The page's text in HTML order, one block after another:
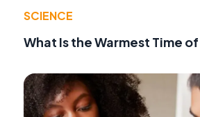
SCIENCE
What Is the Warmest Time